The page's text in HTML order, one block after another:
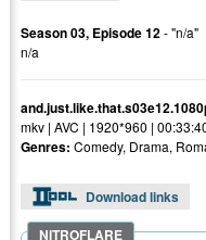
Season 03, Episode 12- "n/a"
n/a
mkv | AVC | 1920*960 |
Genres: Comedy, Drama,
Download links